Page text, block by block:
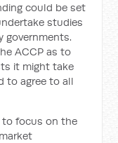
could be set
studies
governments.
ACCP as to
it might take
to agree to all
to focus on the